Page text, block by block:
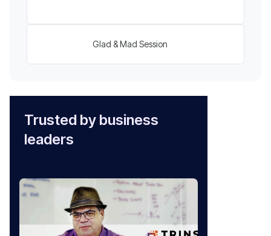
Glad & Mad Session
Trusted by business
leaders